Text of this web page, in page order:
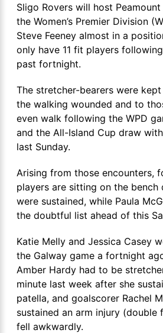
Sligo Rovers will host
the Women’s Premier Division
Steve Feeney almost in a
only have 11 fit players
past fortnight.
The stretcher-bearers were
the walking wounded and to
even walk following the WPD
and the All-Island Cup draw
last Sunday.
Arising from those encounters,
players are sitting on the bench
were sustained, while Paula
the doubtful list ahead of this
Katie Melly and Jessica Casey
the Galway game a fortnight
Amber Hardy had to be
minute last week after she
patella, and goalscorer Rachel
sustained an arm injury (double
fell awkwardly.